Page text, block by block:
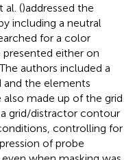
al. ()addressed the
including a neutral
for a color
either on
authors included a
and the elements
made up of the grid
grid/distractor contour
controlling for
of probe